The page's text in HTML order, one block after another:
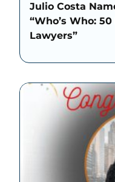
Julio Costa
“Who’s Who:
Lawyers”